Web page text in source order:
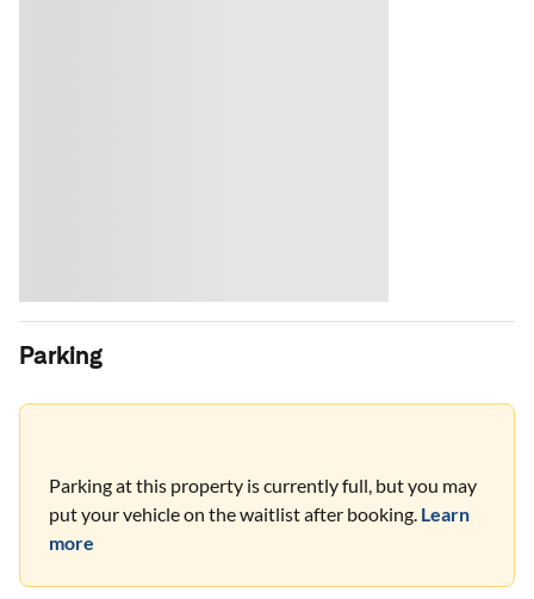
Parking
Parking at this property is currently full, but you may
put your vehicle on the waitlist after booking. Learn
more